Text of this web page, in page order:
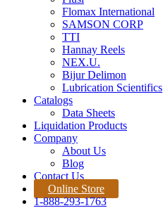
Flomax International
SAMSON CORP
TTI
Hannay Reels
NEX.U.
Bijur Delimon
Lubrication Scientifics
Catalogs
Data Sheets
Liquidation Products
Company
About Us
Blog
Contact Us
Online Store
1-888-293-1763